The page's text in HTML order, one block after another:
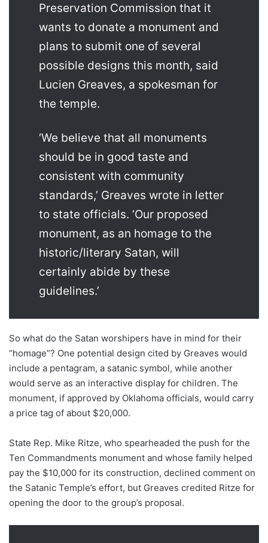
Preservation Commission that it
wants to donate a monument and
plans to submit one of several
possible designs this month, said
Lucien Greaves, a spokesman for
the temple.
‘We believe that all monuments
should be in good taste and
consistent with community
standards,’ Greaves wrote in letter
to state officials. ‘Our proposed
monument, as an homage to the
historic/literary Satan, will
certainly abide by these
guidelines.’
So what do the Satan worshipers have in mind for their
“homage”? One potential design cited by Greaves would
include a pentagram, a satanic symbol, while another
would serve as an interactive display for children. The
monument, if approved by Oklahoma officials, would carry
a price tag of about $20,000.
State Rep. Mike Ritze, who spearheaded the push for the
Ten Commandments monument and whose family helped
pay the $10,000 for its construction, declined comment on
the Satanic Temple’s effort, but Greaves credited Ritze for
opening the door to the group’s proposal.